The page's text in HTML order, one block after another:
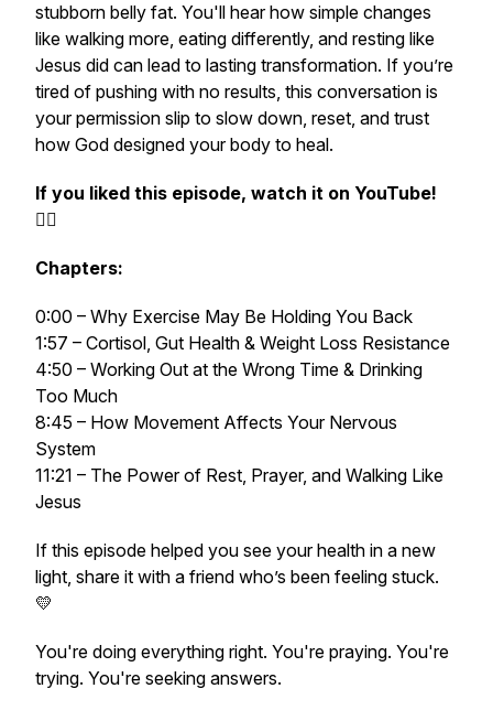
stubborn belly fat. You'll hear how simple changes
like walking more, eating differently, and resting like
Jesus did can lead to lasting transformation. If you’re
tired of pushing with no results, this conversation is
your permission slip to slow down, reset, and trust
how God designed your body to heal.
If you liked this episode, watch it on YouTube!
👉🏻
Chapters:
0:00 – Why Exercise May Be Holding You Back
1:57 – Cortisol, Gut Health & Weight Loss Resistance
4:50 – Working Out at the Wrong Time & Drinking
Too Much
8:45 – How Movement Affects Your Nervous
System
11:21 – The Power of Rest, Prayer, and Walking Like
Jesus
If this episode helped you see your health in a new
light, share it with a friend who’s been feeling stuck.
💛
You're doing everything right. You're praying. You're
trying. You're seeking answers.